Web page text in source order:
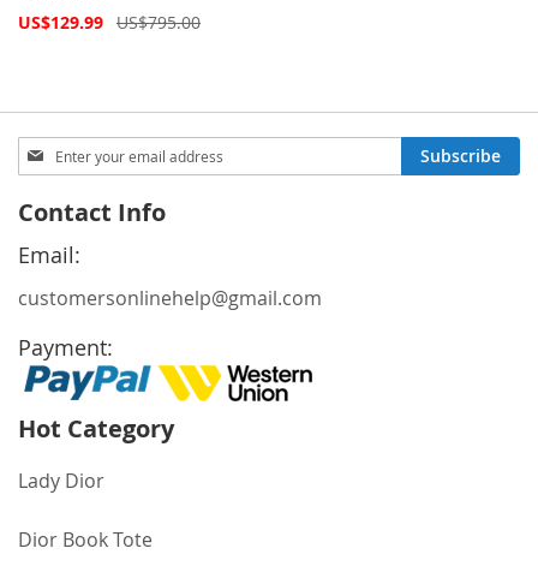
Special
US$129.99 US$795.00
Sign
Up
Our
Newsletter:
Subscribe
Contact Info
Email:
customersonlinehelp@gmail.com
Payment:
Hot Category
Lady Dior
Dior Book Tote